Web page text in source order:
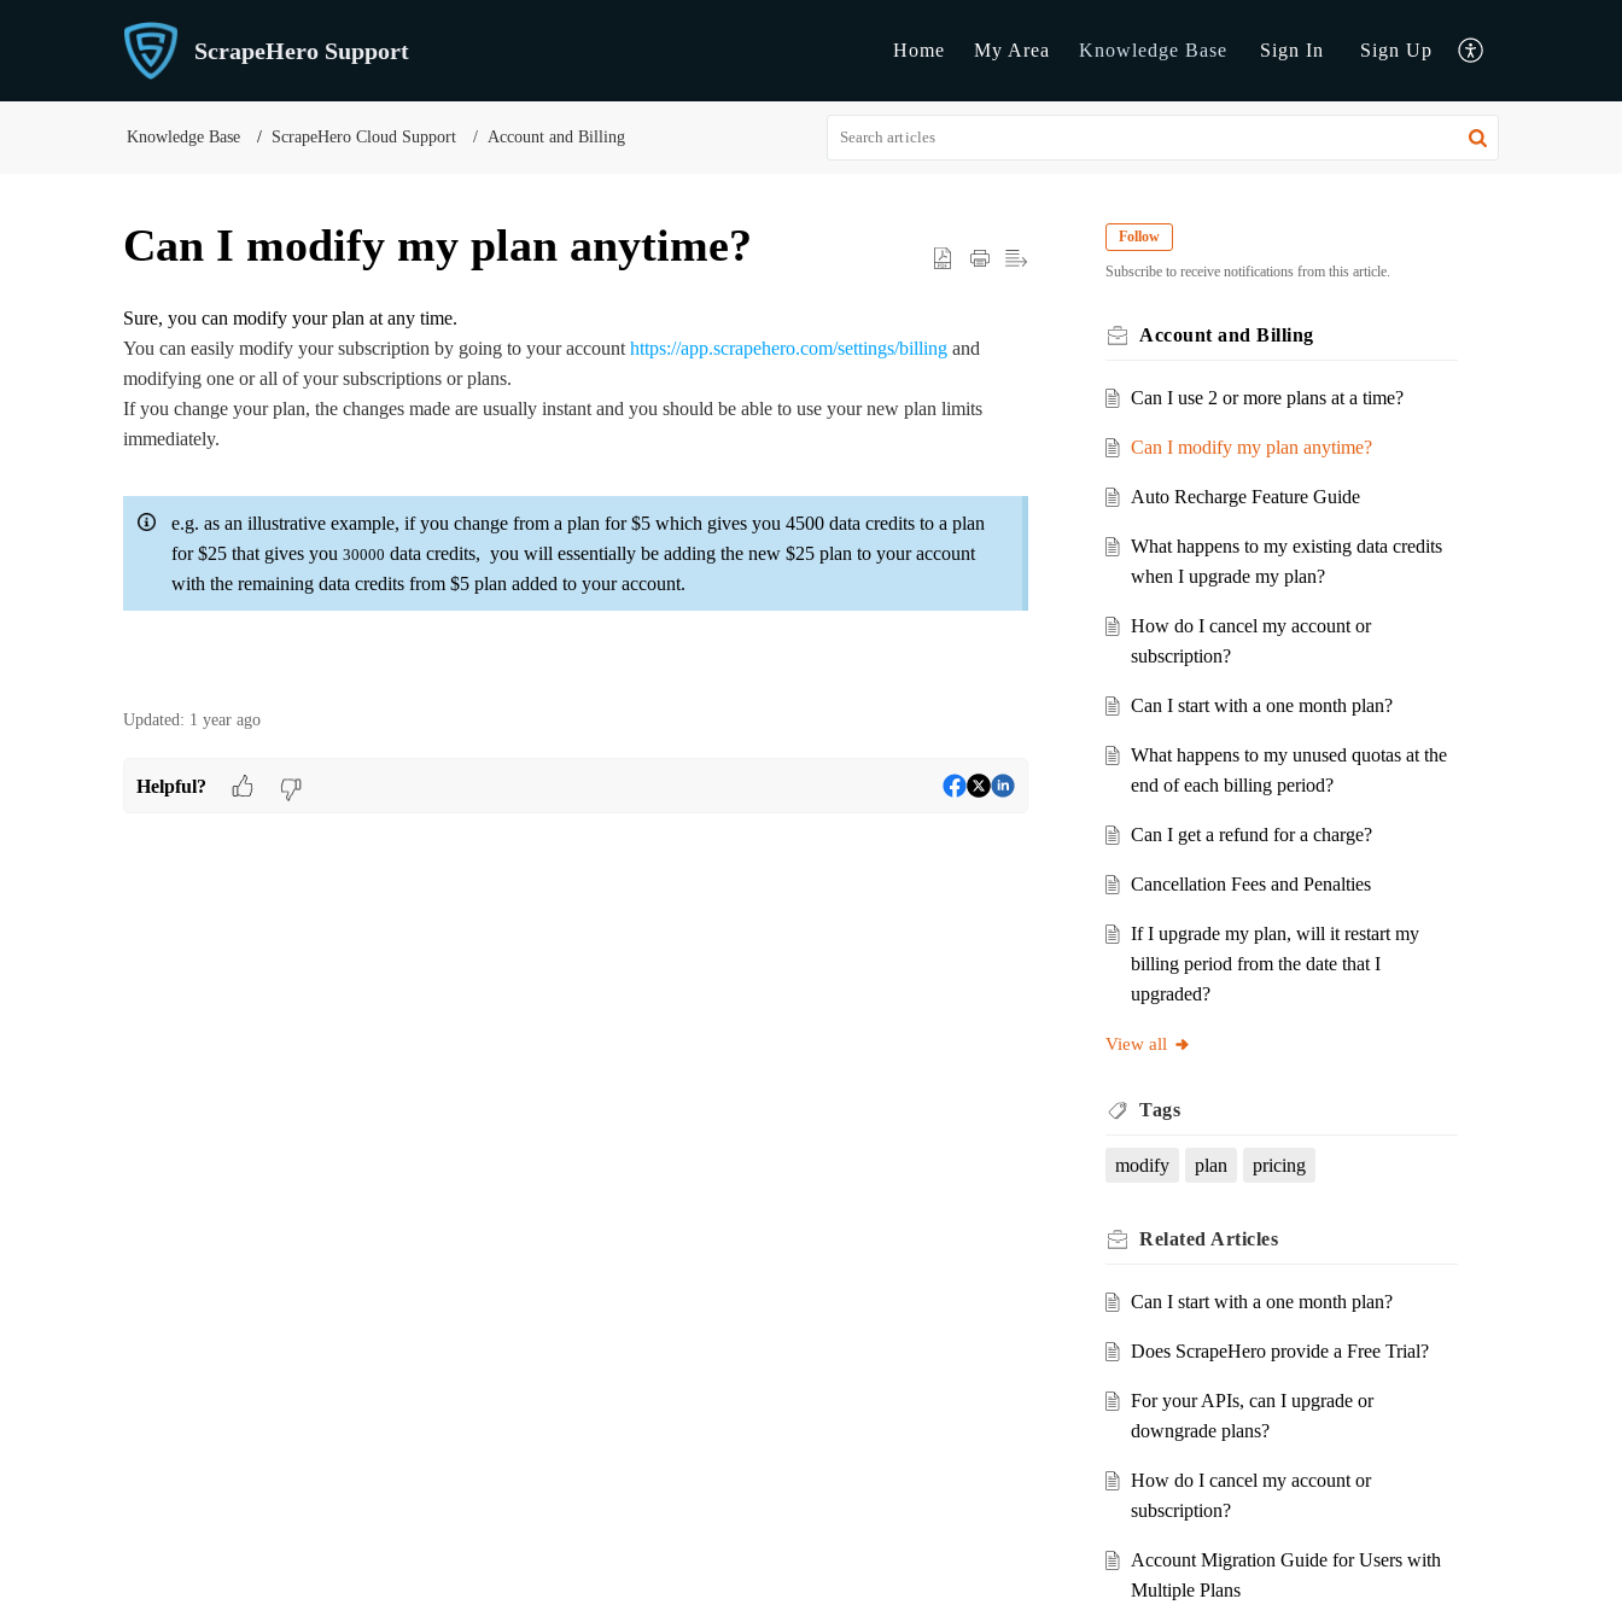
ScrapeHero Support Home My Area Knowledge Base Sign In Sign Up
Knowledge Base ScrapeHero Cloud Support Account and Billing
Can I modify my plan anytime?
Sure, you can modify your plan at any time.
You can easily modify your subscription by going to your account https://app.scrapehero.com/settings/billing and
modifying one or all of your subscriptions or plans.
If you change your plan, the changes made are usually instant and you should be able to use your new plan limits
immediately.
e.g. as an illustrative example, if you change from a plan for $5 which gives you 4500 data credits to a plan
for $25 that gives you 30000 data credits, you will essentially be adding the new $25 plan to your account
with the remaining data credits from $5 plan added to your account.
Updated: 1 year ago
Helpful?
Follow
Subscribe to receive notifications from this article.
Account and Billing
Can I use 2 or more plans at a time?
Can I modify my plan anytime?
Auto Recharge Feature Guide
What happens to my existing data credits
when I upgrade my plan?
How do I cancel my account or
subscription?
Can I start with a one month plan?
What happens to my unused quotas at the
end of each billing period?
Can I get a refund for a charge?
Cancellation Fees and Penalties
If I upgrade my plan, will it restart my
billing period from the date that I
upgraded?
View all
Tags
modify plan pricing
Related Articles
Can I start with a one month plan?
Does ScrapeHero provide a Free Trial?
For your APIs, can I upgrade or
downgrade plans?
How do I cancel my account or
subscription?
Account Migration Guide for Users with
Multiple Plans